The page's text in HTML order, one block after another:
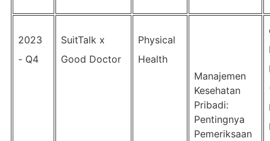
2023
- Q4
SuitTalk x
Good Doctor
Physical
Health
Manajemen
Kesehatan
Pribadi:
Pentingnya
Pemeriksaan